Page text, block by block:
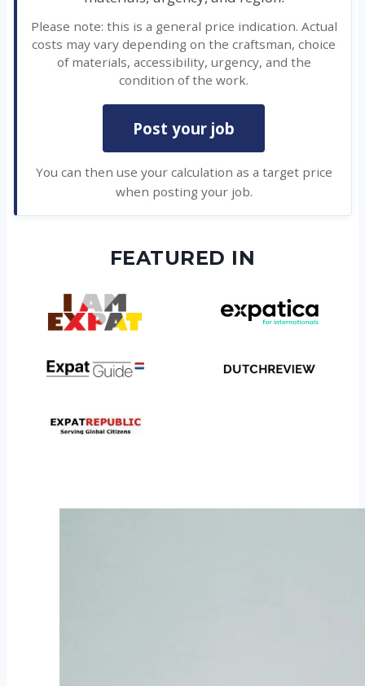
Please note: this is a general price indication. Actual
costs may vary depending on the craftsman, choice
of materials, accessibility, urgency, and the
condition of the work.
Post your job
You can then use your calculation as a target price
when posting your job.
FEATURED IN